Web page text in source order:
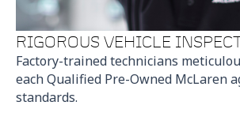
RIGOROUS VEHICLE
Factory-trained technicians
each Qualified Pre-Owned McLaren
standards.